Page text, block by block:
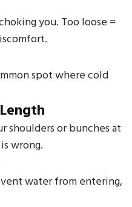
you. Too loose =
spot where cold
shoulders or bunches at
wrong.
water from entering,